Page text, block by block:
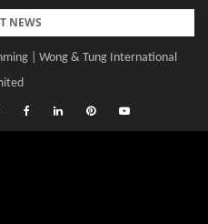
NEWS
| Wong & Tung International